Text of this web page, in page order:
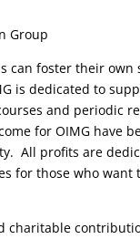
Group
can foster their
is dedicated to
and periodic
for OIMG have
All profits are
for those who want
charitable